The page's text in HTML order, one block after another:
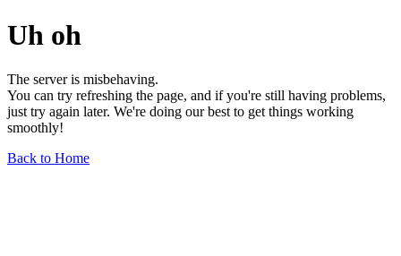
Uh oh
The server is misbehaving.
You can try refreshing the page, and if you're still having problems,
just try again later. We're doing our best to get things working
smoothly!
Back to Home